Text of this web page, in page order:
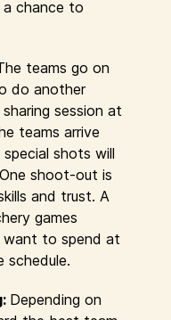
a chance to
teams go on
do another
session at
teams arrive
shots will
shoot-out is
and trust. A
games
want to spend at
schedule.
Depending on